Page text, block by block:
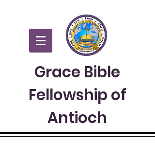
Grace Bible
Fellowship of
Antioch